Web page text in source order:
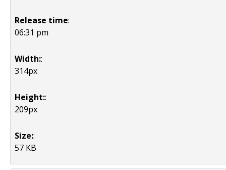
Release time:
06:31 pm
Width::
314px
Height::
209px
Size::
57 KB